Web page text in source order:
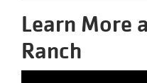
Learn More
Ranch